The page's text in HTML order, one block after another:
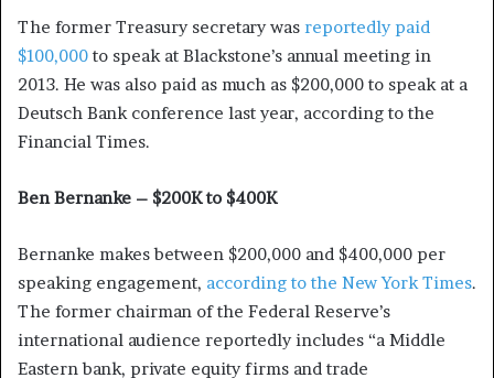
The former Treasury secretary was reportedly paid
$100,000 to speak at Blackstone’s annual meeting in
2013. He was also paid as much as $200,000 to speak at a
Deutsch Bank conference last year, according to the
Financial Times.
Ben Bernanke – $200K to $400K
Bernanke makes between $200,000 and $400,000 per
speaking engagement, according to the New York Times.
The former chairman of the Federal Reserve’s
international audience reportedly includes “a Middle
Eastern bank, private equity firms and trade